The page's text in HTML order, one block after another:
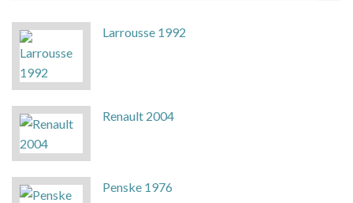
Larrousse 1992
Renault 2004
Penske 1976